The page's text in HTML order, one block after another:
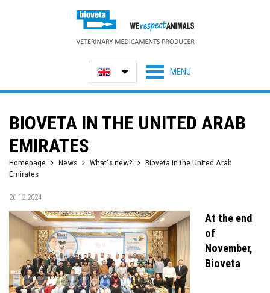
BIOVETA IN THE UNITED ARAB
EMIRATES
Homepage News What´s new?
Bioveta in the United Arab
Emirates
20.12.2024
At the end
of
November,
Bioveta